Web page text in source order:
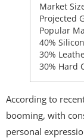
Market
Projected
Popular
40%
30%
30% Hard
According to
booming, with
personal